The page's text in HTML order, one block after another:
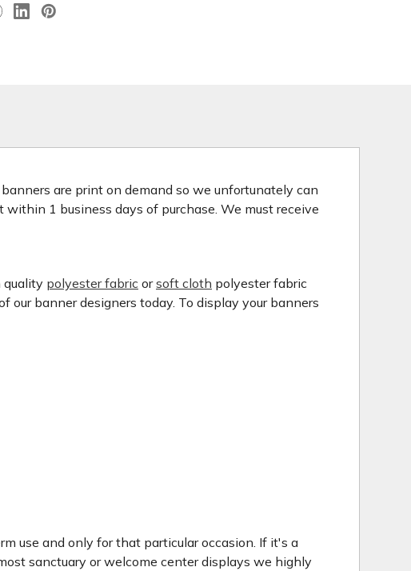
are print on demand so we unfortunately can
1 business days of purchase. We must receive
quality polyester fabric orsoft cloth polyester fabric
banner designers today. To display your banners
use and only for that particular occasion. If it's a
sanctuary or welcome center displays we highly